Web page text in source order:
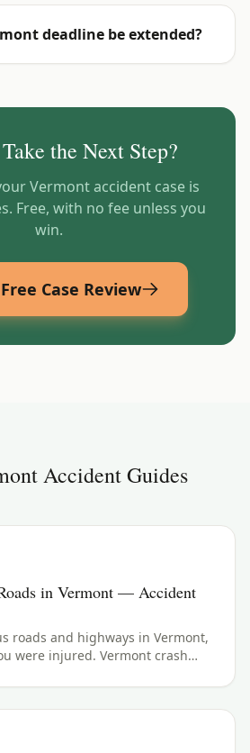
deadline be extended?
the Next Step?
Vermontaccident case is
Free, with no fee unless you
win.
Case Review
Accident Guides
in Vermont — Accident
roads and highways in Vermont,
were injured. Vermont crash